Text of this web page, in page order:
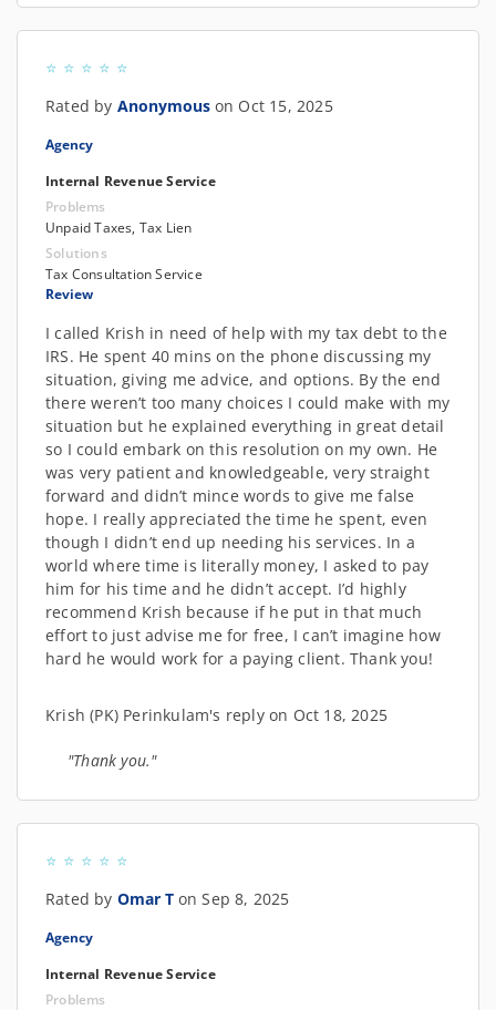
Rated by Anonymous on Oct 15, 2025
Agency
Internal Revenue Service
Problems
Unpaid Taxes, Tax Lien
Solutions
Tax Consultation Service
Review
I called Krish in need of help with my tax debt to the
IRS. He spent 40 mins on the phone discussing my
situation, giving me advice, and options. By the end
there weren’t too many choices I could make with my
situation but he explained everything in great detail
so I could embark on this resolution on my own. He
was very patient and knowledgeable, very straight
forward and didn’t mince words to give me false
hope. I really appreciated the time he spent, even
though I didn’t end up needing his services. In a
world where time is literally money, I asked to pay
him for his time and he didn’t accept. I’d highly
recommend Krish because if he put in that much
effort to just advise me for free, I can’t imagine how
hard he would work for a paying client. Thank you!
Krish (PK) Perinkulam's reply on Oct 18, 2025
"Thank you."
Rated by Omar T on Sep 8, 2025
Agency
Internal Revenue Service
Problems